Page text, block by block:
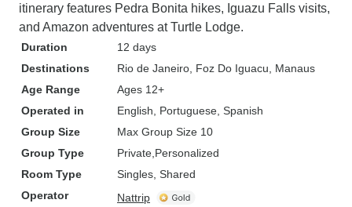
itinerary features Pedra Bonita hikes, Iguazu Falls visits,
and Amazon adventures at Turtle Lodge.
Duration
12 days
Destinations
Rio de Janeiro , Foz Do Iguacu , Manaus
Age Range
Ages 12+
Operated in
English, Portuguese, Spanish
Group Size
Max Group Size 10
Group Type
Private Personalized
Room Type
Singles, Shared
Operator
Nattrip